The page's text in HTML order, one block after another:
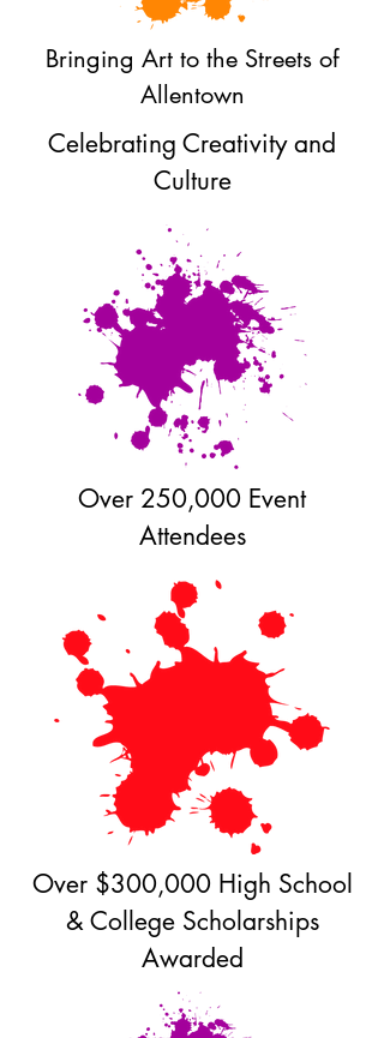
Bringing Art to the Streets of
Allentown
Celebrating Creativity and
Culture
Over 250,000 Event
Attendees
Over $300,000 High School
& College Scholarships
Awarded